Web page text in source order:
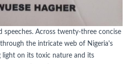
speeches. Across twenty-three concise
the intricate web of Nigeria's
light on its toxic nature and its